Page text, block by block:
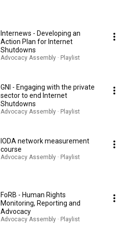
Internews - Developing an
Action Plan for Internet
Shutdowns
Advocacy Assembly · Playlist
GNI - Engaging with the private
sector to end Internet
Shutdowns
Advocacy Assembly · Playlist
IODA network measurement
course
Advocacy Assembly · Playlist
FoRB - Human Rights
Monitoring, Reporting and
Advocacy
Advocacy Assembly · Playlist